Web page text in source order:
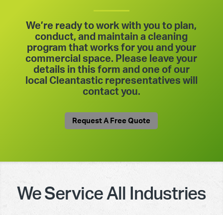
We’re ready to work with you to plan,
conduct, and maintain a cleaning
program that works for you and your
commercial space. Please leave your
details in this form and one of our
local Cleantastic representatives will
contact you.
Request A Free Quote
We Service All Industries